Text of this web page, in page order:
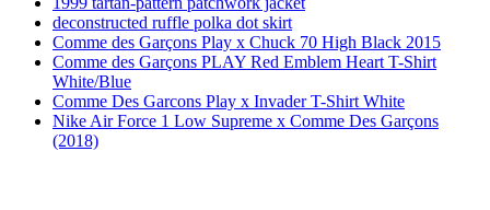
deconstructed ruffle polka dot skirt
Comme des Garçons Play x Chuck 70 High Black 2015
Comme des Garçons PLAY Red Emblem Heart T-Shirt
White/Blue
Comme Des Garcons Play x Invader T-Shirt White
Nike Air Force 1 Low Supreme x Comme Des Garçons
(2018)